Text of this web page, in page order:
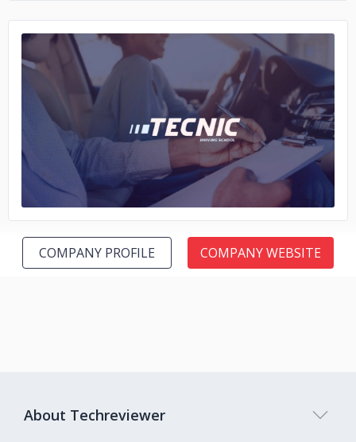
No image
COMPANY PROFILE COMPANY WEBSITE
About Techreviewer